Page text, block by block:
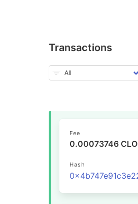
Transactions
Fee
0.00073746 CLO
Hash